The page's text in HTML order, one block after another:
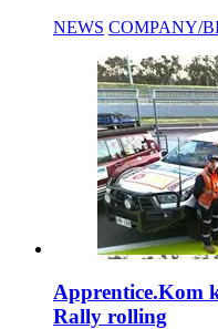
NEWS COMPANY/
Apprentice.Kom
Rally rolling